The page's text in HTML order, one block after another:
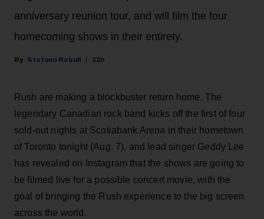
anniversary reunion tour, and will film the four
homecoming shows in their entirety.
Stefano Rebuli 22h
Rush are making a blockbuster return home. The
legendary Canadian rock band kicks off the first of four
sold-out nights at Scotiabank Arena in their hometown
of Toronto tonight (Aug. 7), and lead singer Geddy Lee
has revealed on Instagram that the shows are going to
be filmed live for a possible concert movie, with the
goal of bringing the Rush experience to the big screen
across the world.